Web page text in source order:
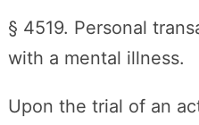
§ 4519. Personal
with a mental illness.
Upon the trial of an